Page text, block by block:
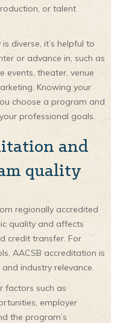
or talent
diverse, it’s helpful to
or advance in, such as
events, theater, venue
Knowing your
choose a program and
professional goals.
and
quality
regionally accredited
quality and affects
credit transfer. For
AACSB accreditation is
industry relevance.
factors such as
employer
the program’s